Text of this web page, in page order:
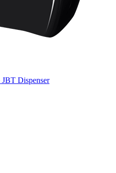
JBT Dispenser